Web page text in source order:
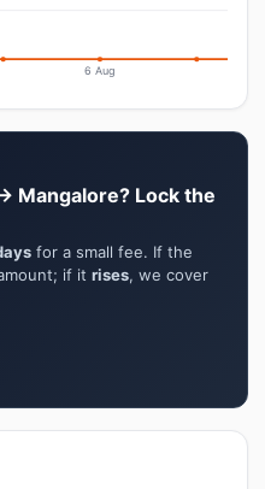
6 Aug
Mangalore? Lock the
for a small fee. If the
if it rises, we cover